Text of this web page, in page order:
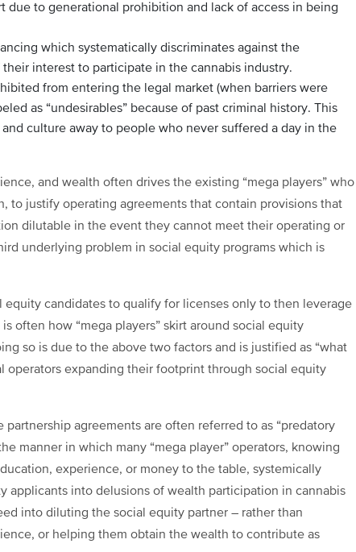
due to generational prohibition and lack of access in being
which systematically discriminates against the
interest to participate in the cannabis industry.
from entering the legal market (when barriers were
as “undesirables” because of past criminal history. This
culture away to people who never suffered a day in the
and wealth often drives the existing “mega players” who
to justify operating agreements that contain provisions that
dilutable in the event they cannot meet their operating or
underlying problem in social equity programs which is
candidates to qualify for licenses only to then leverage
often how “mega players” skirt around social equity
so is due to the above two factors and is justified as “what
operators expanding their footprint through social equity
partnership agreements are often referred to as “predatory
manner in which many “mega player” operators, knowing
experience, or money to the table, systemically
applicants into delusions of wealth participation in cannabis
into diluting the social equity partner – rather than
or helping them obtain the wealth to contribute as